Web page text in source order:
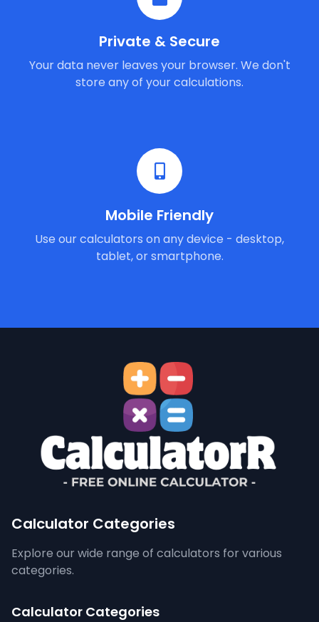
Private & Secure
Your data never leaves your browser. We don't
store any of your calculations.
Mobile Friendly
Use our calculators on any device - desktop,
tablet, or smartphone.
Calculator Categories
Explore our wide range of calculators for various
categories.
Calculator Categories